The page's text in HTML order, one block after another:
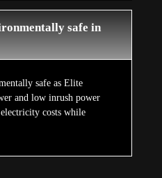
safe in
safe as Elite
and low inrush power
costs while